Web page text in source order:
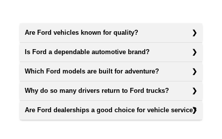
Are Ford vehicles known for quality?
Is Ford a dependable automotive brand?
Which Ford models are built for adventure?
Why do so many drivers return to Ford trucks?
Are Ford dealerships a good choice for vehicle service?